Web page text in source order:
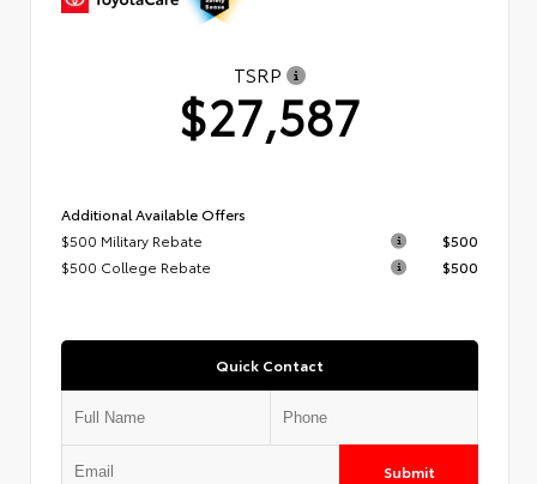
TSRP
$27,587
Additional Available Offers
$500 Military Rebate
$500
$500 College Rebate
$500
Quick Contact
Submit